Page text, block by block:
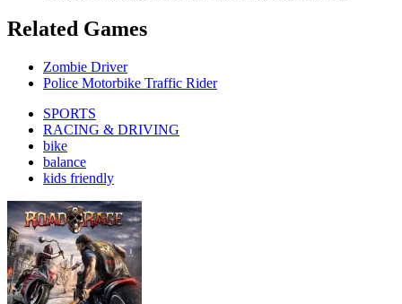
Related Games
Zombie Driver
Police Motorbike Traffic Rider
SPORTS
RACING & DRIVING
bike
balance
kids friendly